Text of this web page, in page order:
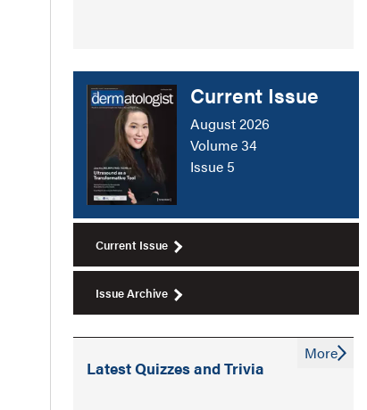
Current Issue
August 2026
Volume 34
Issue 5
Current Issue
Issue Archive
Latest Quizzes and Trivia
More